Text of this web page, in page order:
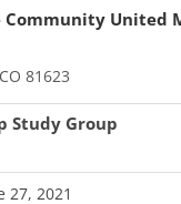
Community United
81623
Study Group
27, 2021